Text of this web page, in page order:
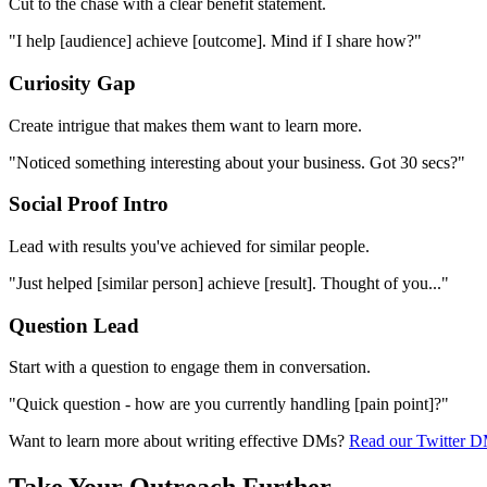
Cut to the chase with a clear benefit statement.
"I help [audience] achieve [outcome]. Mind if I share how?"
Curiosity Gap
Create intrigue that makes them want to learn more.
"Noticed something interesting about your business. Got 30 secs?"
Social Proof Intro
Lead with results you've achieved for similar people.
"Just helped [similar person] achieve [result]. Thought of you..."
Question Lead
Start with a question to engage them in conversation.
"Quick question - how are you currently handling [pain point]?"
Want to learn more about writing effective DMs? Read our Twitter